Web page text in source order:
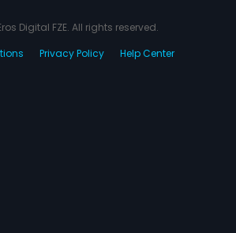
Digital FZE. All rights reserved.
Privacy Policy Help Center